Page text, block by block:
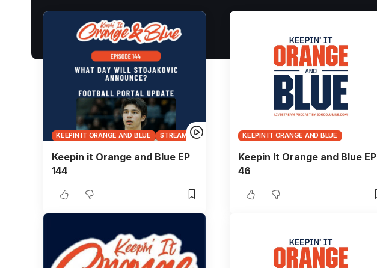
KEEPIN IT ORANGE AND BLUE STREAMS
Keepin it Orange and Blue EP
144
KEEPIN IT ORANGE AND BLUE
Keepin It Orange and Blue EP
46